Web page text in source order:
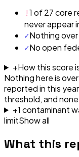
!1 of 27 core
never appear
✓Nothing
✓No open
+How this score
Nothing here is
reported in this
threshold, and
+1 contaminant
limitShow all
What this